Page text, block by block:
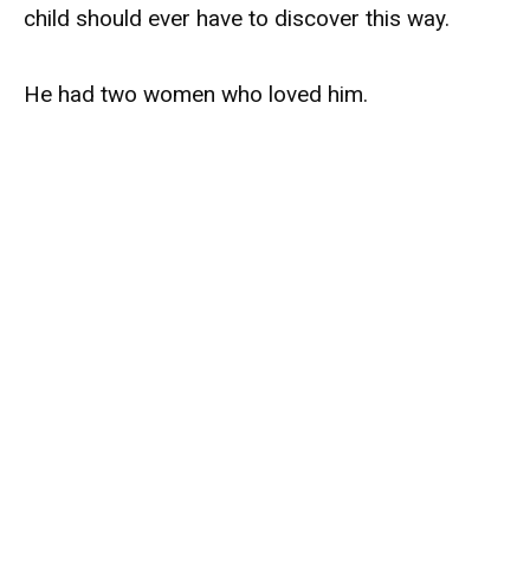
child should ever have to discover this way.
He had two women who loved him.